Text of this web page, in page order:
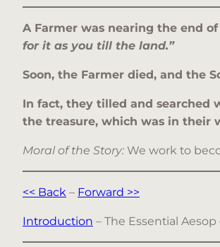
A Farmer was nearing the end
for it as you till the land.”
Soon, the Farmer died, and the
In fact, they tilled and searched
the treasure, which was in their
Moral of the Story: We work to
<< Back – Forward >>
Introduction – The Essential Aesop